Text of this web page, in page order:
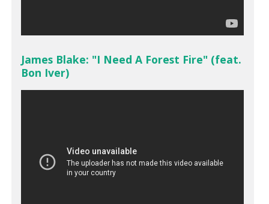
James Blake: "I Need A Forest Fire" (feat.
Bon Iver)